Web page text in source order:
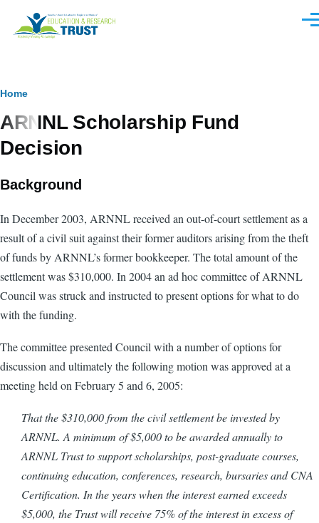
Breadcrumb
Home
ARNNL Scholarship Fund
Decision
Background
In December 2003, ARNNL received an out-of-court settlement as a
result of a civil suit against their former auditors arising from the theft
of funds by ARNNL’s former bookkeeper. The total amount of the
settlement was $310,000. In 2004 an ad hoc committee of ARNNL
Council was struck and instructed to present options for what to do
with the funding.
The committee presented Council with a number of options for
discussion and ultimately the following motion was approved at a
meeting held on February 5 and 6, 2005:
That the $310,000 from the civil settlement be invested by
ARNNL. A minimum of $5,000 to be awarded annually to
ARNNL Trust to support scholarships, post-graduate courses,
continuing education, conferences, research, bursaries and CNA
Certification. In the years when the interest earned exceeds
$5,000, the Trust will receive 75% of the interest in excess of